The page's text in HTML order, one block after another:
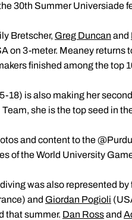
30th Summer Universiade
Bretscher, Greg Duncan and
on 3-meter. Meaney
finished among the top
18) is also making her
she is the top seed in
and content to the
of the World University
was also represented
and Giordan Pogioli
that summer. Dan Rossand